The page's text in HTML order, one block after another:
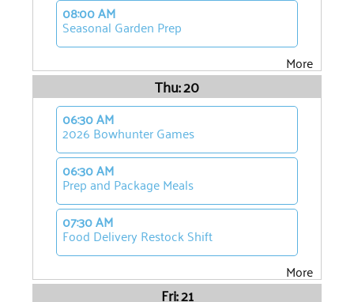
08:00 AM
Seasonal Garden Prep
More
Thu: 20
06:30 AM
2026 Bowhunter Games
06:30 AM
Prep and Package Meals
07:30 AM
Food Delivery Restock Shift
More
Fri: 21